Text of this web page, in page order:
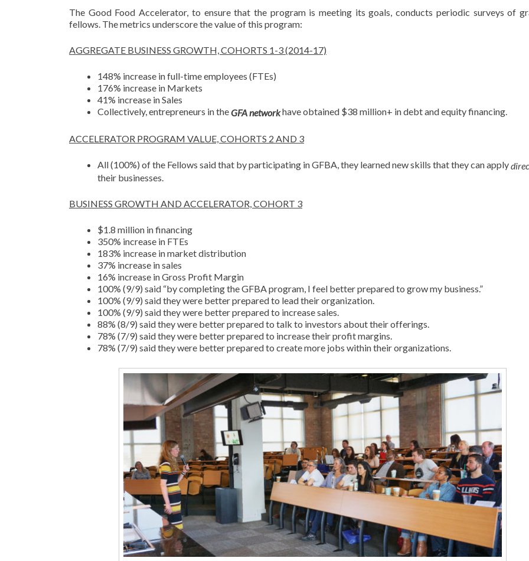
The Good Food Accelerator, to ensure that the program is meeting its goals, conducts periodic surveys of
fellows. The metrics underscore the value of this program:
AGGREGATE BUSINESS GROWTH, COHORTS 1-3 (2014-17)
148% increase in full-time employees (FTEs)
176% increase in Markets
41% increase in Sales
Collectively, entrepreneurs in theGFA networkhave obtained $38 million+ in debt and equity financing.
ACCELERATOR PROGRAM VALUE, COHORTS 2 AND 3
All (100%) of the Fellows said that by participating in GFBA, they learned new skills that they can apply
their businesses.
BUSINESS GROWTH AND ACCELERATOR, COHORT 3
$1.8 million in financing
350% increase in FTEs
183% increase in market distribution
37% increase in sales
16% increase in Gross Profit Margin
100% (9/9) said “by completing the GFBA program, I feel better prepared to grow my business.”
100% (9/9) said they were better prepared to lead their organization.
100% (9/9) said they were better prepared to increase sales.
88% (8/9) said they were better prepared to talk to investors about their offerings.
78% (7/9) said they were better prepared to increase their profit margins.
78% (7/9) said they were better prepared to create more jobs within their organizations.